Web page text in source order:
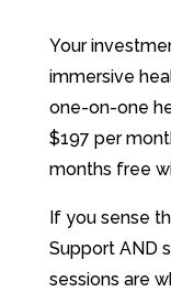
Your
immersive
one-on-one
$197 per
months free
If you sense
Support AND
sessions are